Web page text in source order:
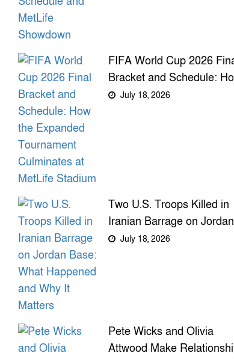
FIFA World Cup 2026
Bracket and Schedule:
the Expanded
July 18, 2026
Two U.S. Troops Killed in
Iranian Barrage on Jordan
Base: What Happened
July 18, 2026
Pete Wicks and Olivia
Attwood Make